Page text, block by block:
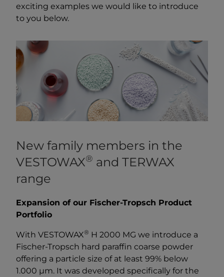
exciting examples we would like to introduce
to you below.
New family members in the
VESTOWAX® and TERWAX
range
Expansion of our Fischer-Tropsch Product
Portfolio
With VESTOWAX® H 2000 MG we introduce a
Fischer-Tropsch hard paraffin coarse powder
offering a particle size of at least 99% below
1.000 µm. It was developed specifically for the